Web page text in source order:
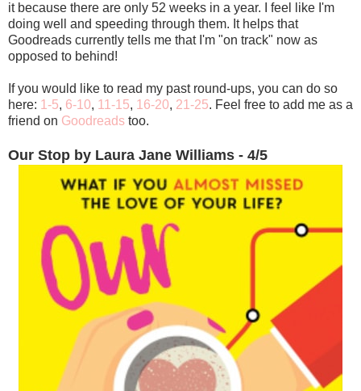
it because there are only 52 weeks in a year. I feel like I'm
doing well and speeding through them. It helps that
Goodreads currently tells me that I'm "on track" now as
opposed to behind!
If you would like to read my past round-ups, you can do so
here: 1-5, 6-10, 11-15, 16-20, 21-25. Feel free to add me as a
friend on Goodreads too.
Our Stop by Laura Jane Williams - 4/5